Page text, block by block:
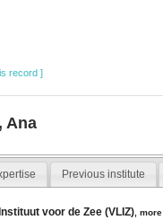
record ]
Ana
Previous institute
voor de Zee (VLIZ) ,more